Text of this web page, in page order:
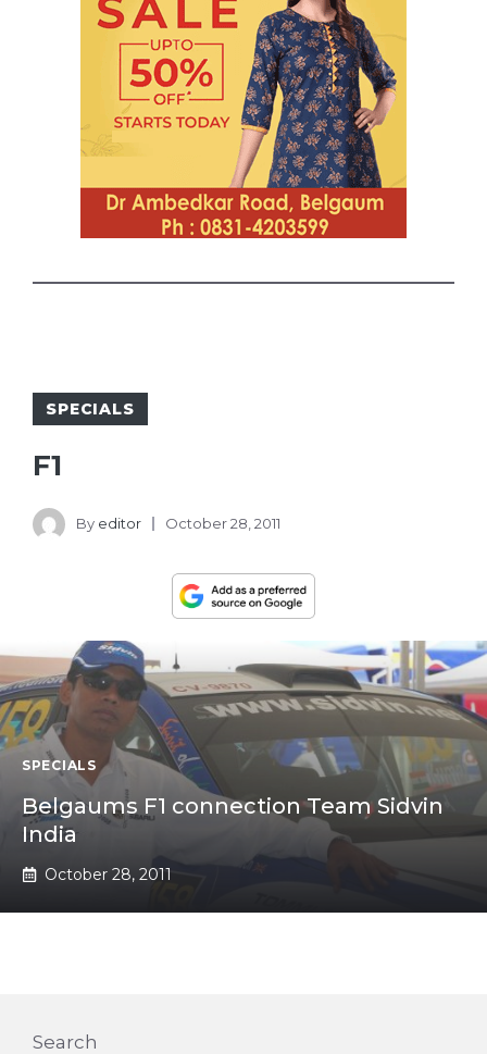
SPECIALS
F1
By editor October 28, 2011
SPECIALS
Belgaums F1 connection Team Sidvin
India
October 28, 2011
Search